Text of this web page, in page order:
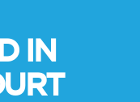
IN